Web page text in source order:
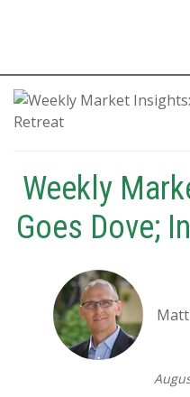
Weekly
Goes Dove;